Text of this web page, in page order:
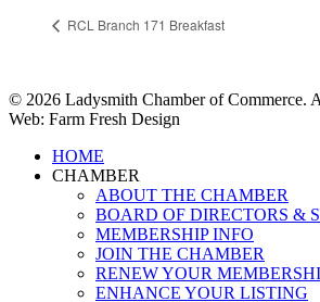
RCL Branch 171 Breakfast
© 2026 Ladysmith Chamber of Commerce.
Web: Farm Fresh Design
Close
Menu
HOME
CHAMBER
ABOUT THE CHAMBER
BOARD OF DIRECTORS &
MEMBERSHIP INFO
JOIN THE CHAMBER
RENEW YOUR
ENHANCE YOUR LISTING